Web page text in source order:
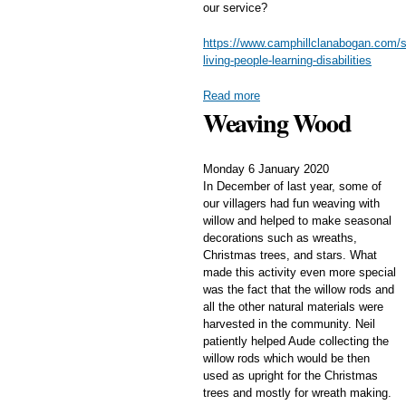
our service?
https://www.camphillclanabogan.com/
living-people-learning-disabilities
Read more
Weaving Wood
Monday 6 January 2020
In December of last year, some of
our villagers had fun weaving with
willow and helped to make seasonal
decorations such as wreaths,
Christmas trees, and stars. What
made this activity even more special
was the fact that the willow rods and
all the other natural materials were
harvested in the community. Neil
patiently helped Aude collecting the
willow rods which would be then
used as upright for the Christmas
trees and mostly for wreath making.